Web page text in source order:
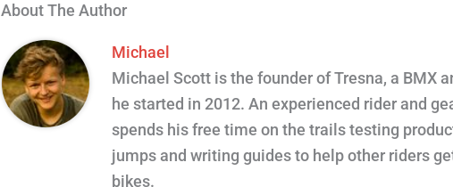
About The Author
Michael
Michael Scott is the founder of Tresna, a BMX
he started in 2012. An experienced rider and
spends his free time on the trails testing
jumps and writing guides to help other riders
bikes.